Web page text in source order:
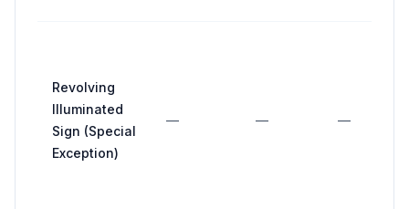
Revolving
Illuminated
Sign (Special
Exception)
— — —